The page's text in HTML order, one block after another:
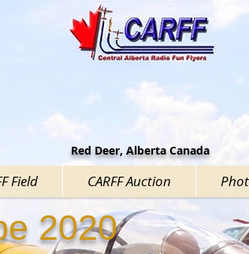
Red Deer, Alberta Canada
2020
Field CARFF Auction